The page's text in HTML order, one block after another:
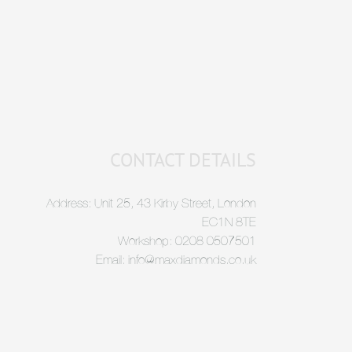
CONTACT DETAILS
Address: Unit 25, 43 Kirby Street, London
EC1N 8TE
Workshop: 0208 0507501
Email: info@maxdiamonds.co.uk